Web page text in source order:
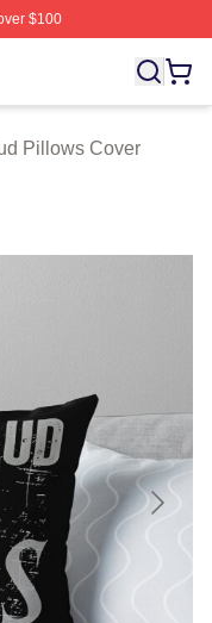
$100
Yungblud Merch
Pillows Cover